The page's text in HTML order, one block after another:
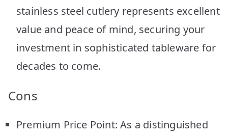
stainless steel cutlery represents excellent
value and peace of mind, securing your
investment in sophisticated tableware for
decades to come.
Cons
Premium Price Point: As a distinguished